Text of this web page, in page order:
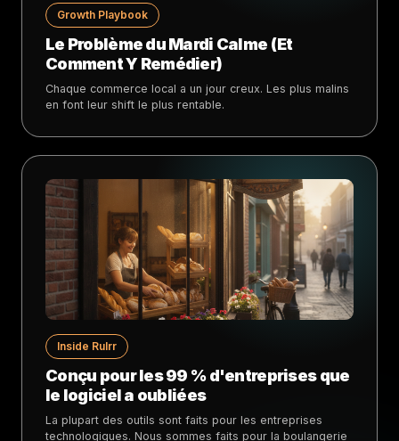
Growth Playbook
Le Problème du Mardi Calme (Et
Comment Y Remédier)
Chaque commerce local a un jour creux. Les plus malins
en font leur shift le plus rentable.
Inside Rulrr
Conçu pour les 99 % d'entreprises que
le logiciel a oubliées
La plupart des outils sont faits pour les entreprises
technologiques. Nous sommes faits pour la boulangerie